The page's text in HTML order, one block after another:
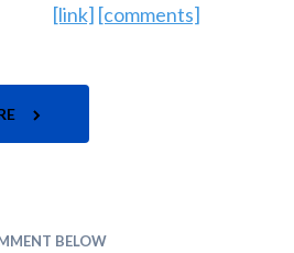
[link] [comments]
BELOW